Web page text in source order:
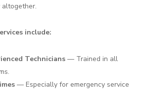
include:
Technicians — Trained in all
— Especially for emergency service